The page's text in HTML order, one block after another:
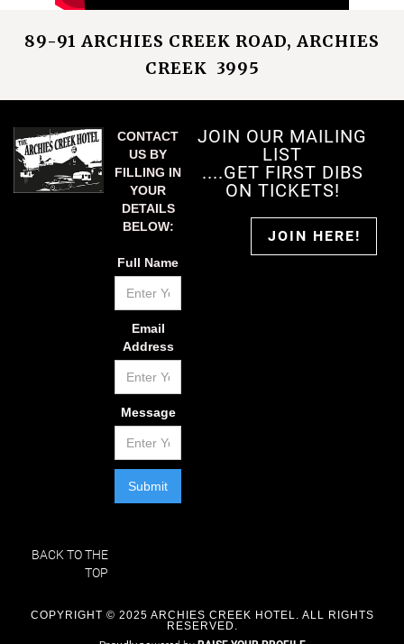
89-91 ARCHIES CREEK ROAD, ARCHIES
CREEK 3995
CONTACT
US BY
FILLING IN
YOUR
DETAILS
BELOW:
Full Name
Email
Address
Message
JOIN OUR MAILING
LIST
....GET FIRST DIBS
ON TICKETS!
JOIN HERE!
BACK TO THE
TOP
COPYRIGHT © 2025 ARCHIES CREEK HOTEL. ALL RIGHTS
RESERVED.